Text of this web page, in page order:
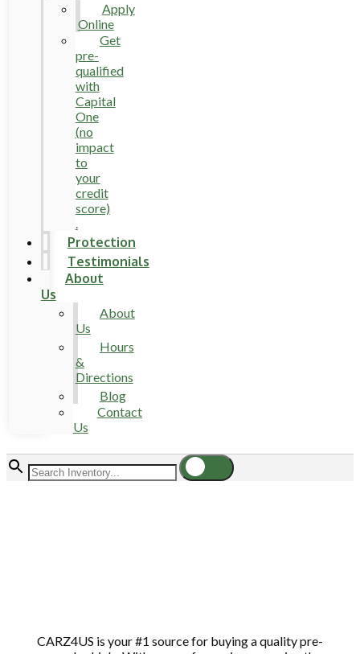
Apply
Online
Get
pre-
qualified
with
Capital
One
(no
impact
to
your
credit
score)
.
Protection
Testimonials
About
Us
About
Us
Hours
&
Directions
Blog
Contact
Us
CARZ4US is your #1 source for buying a quality pre-